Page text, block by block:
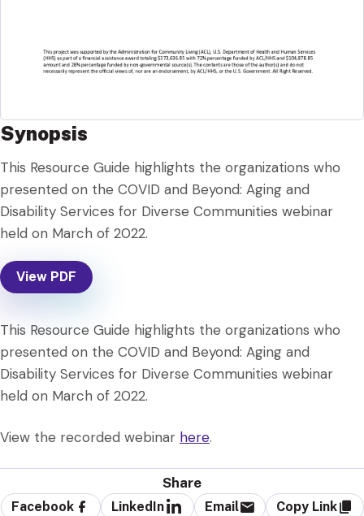
Synopsis
This Resource Guide highlights the organizations who
presented on the COVID and Beyond: Aging and
Disability Services for Diverse Communities webinar
held on March of 2022.
View PDF
This Resource Guide highlights the organizations who
presented on the COVID and Beyond: Aging and
Disability Services for Diverse Communities webinar
held on March of 2022.
View the recorded webinar here.
Share
Facebook LinkedIn Email Copy Link